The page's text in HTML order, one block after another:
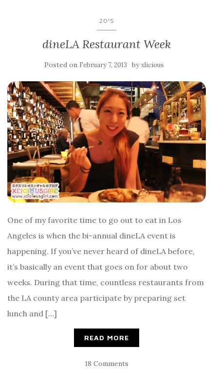
20'S
dineLA Restaurant Week
Posted on February 7, 2013 byxlicious
One of my favorite time to go out to eat in Los
Angeles is when the bi-annual dineLA event is
happening. If you’ve never heard of dineLA before,
it’s basically an event that goes on for about two
weeks. During that time, countless restaurants from
the LA county area participate by preparing set
lunch and […]
READ MORE
18 Comments